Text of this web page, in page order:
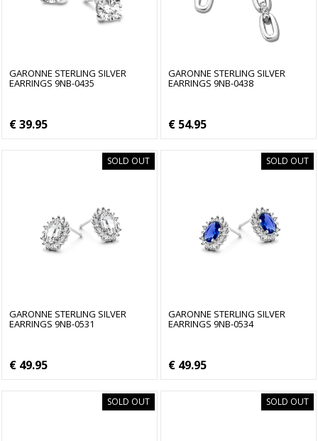
GARONNE STERLING SILVER
EARRINGS 9NB-0435
€ 39.95
GARONNE STERLING SILVER
EARRINGS 9NB-0438
€ 54.95
SOLD OUT
GARONNE STERLING SILVER
EARRINGS 9NB-0531
€ 49.95
SOLD OUT
GARONNE STERLING SILVER
EARRINGS 9NB-0534
€ 49.95
SOLD OUT SOLD OUT